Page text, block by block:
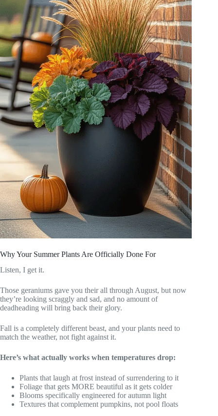
Why Your Summer Plants Are Officially Done For
Listen, I get it.
Those geraniums gave you their all through August, but now
they’re looking scraggly and sad, and no amount of
deadheading will bring back their glory.
Fall is a completely different beast, and your plants need to
match the weather, not fight against it.
Here’s what actually works when temperatures drop:
Plants that laugh at frost instead of surrendering to it
Foliage that gets MORE beautiful as it gets colder
Blooms specifically engineered for autumn light
Textures that complement pumpkins, not pool floats